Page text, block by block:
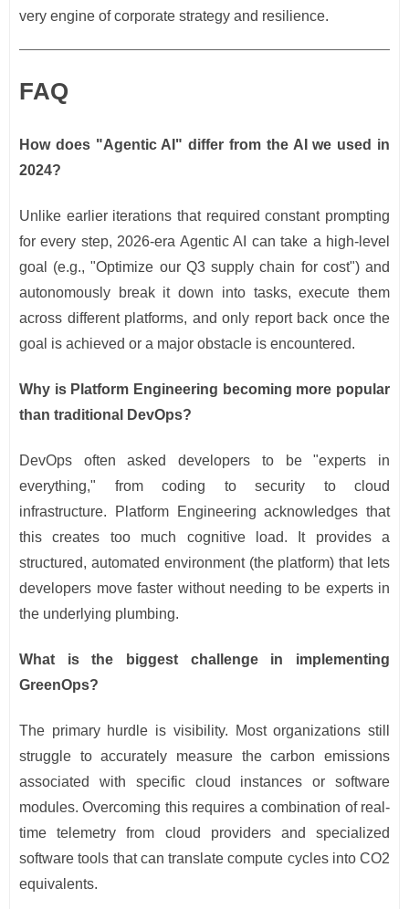
very engine of corporate strategy and resilience.
FAQ
How does "Agentic AI" differ from the AI we used in
2024?
Unlike earlier iterations that required constant prompting
for every step, 2026-era Agentic AI can take a high-level
goal (e.g., "Optimize our Q3 supply chain for cost") and
autonomously break it down into tasks, execute them
across different platforms, and only report back once the
goal is achieved or a major obstacle is encountered.
Why is Platform Engineering becoming more popular
than traditional DevOps?
DevOps often asked developers to be "experts in
everything," from coding to security to cloud
infrastructure. Platform Engineering acknowledges that
this creates too much cognitive load. It provides a
structured, automated environment (the platform) that lets
developers move faster without needing to be experts in
the underlying plumbing.
What is the biggest challenge in implementing
GreenOps?
The primary hurdle is visibility. Most organizations still
struggle to accurately measure the carbon emissions
associated with specific cloud instances or software
modules. Overcoming this requires a combination of real-
time telemetry from cloud providers and specialized
software tools that can translate compute cycles into CO2
equivalents.